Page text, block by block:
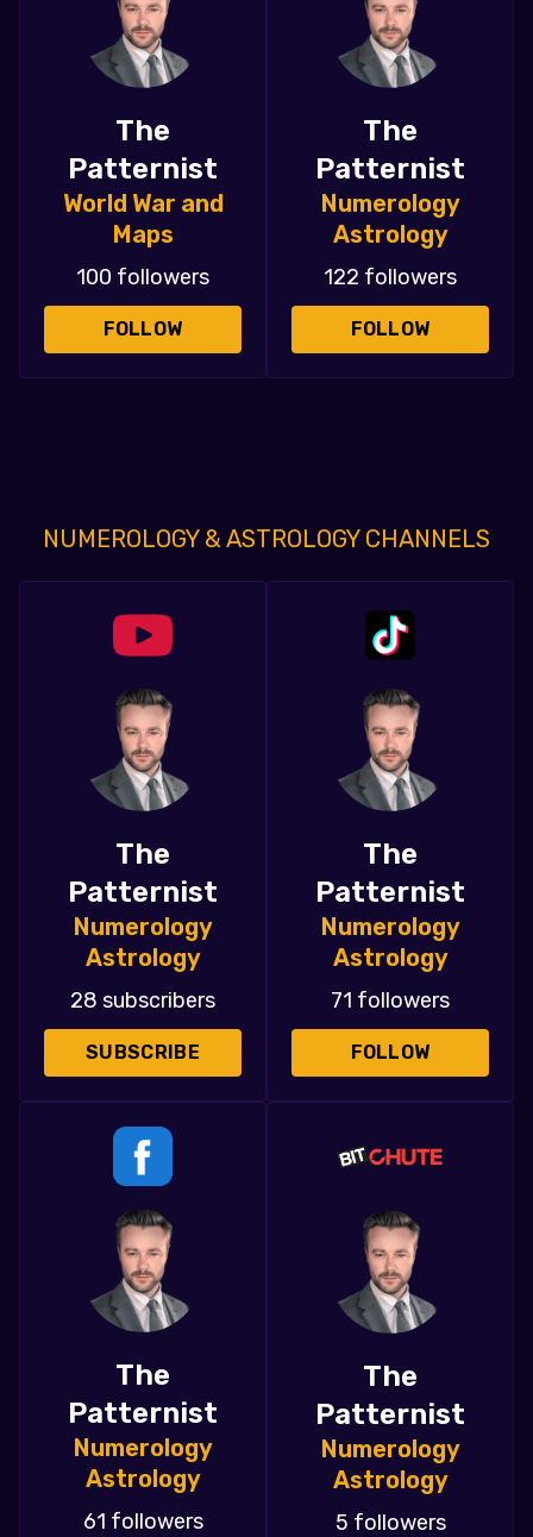
The
Patternist
World War and
Maps
100 followers
FOLLOW
The
Patternist
Numerology
Astrology
122 followers
FOLLOW
NUMEROLOGY & ASTROLOGY CHANNELS
The
Patternist
Numerology
Astrology
28 subscribers
SUBSCRIBE
The
Patternist
Numerology
Astrology
71 followers
FOLLOW
The
Patternist
Numerology
Astrology
61 followers
The
Patternist
Numerology
Astrology
5 followers